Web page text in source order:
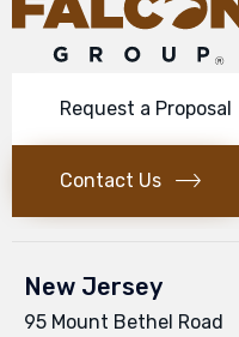
Request a Proposal
Contact Us
New Jersey
95 Mount Bethel Road